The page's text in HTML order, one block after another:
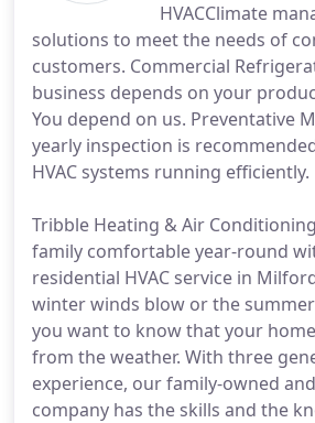
HVACClimate
solutions to meet the needs of
customers. Commercial
business depends on your
You depend on us. Preventative
yearly inspection is
HVAC systems running efficiently.
Tribble Heating & Air
family comfortable year-round
residential HVAC service in
winter winds blow or the
you want to know that your
from the weather. With three
experience, our family-owned
company has the skills and the